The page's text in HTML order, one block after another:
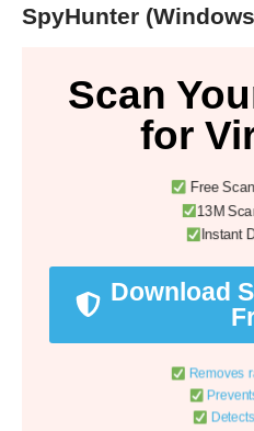
SpyHunter
Scan
for
Free
13M
Instant
Download
Removes